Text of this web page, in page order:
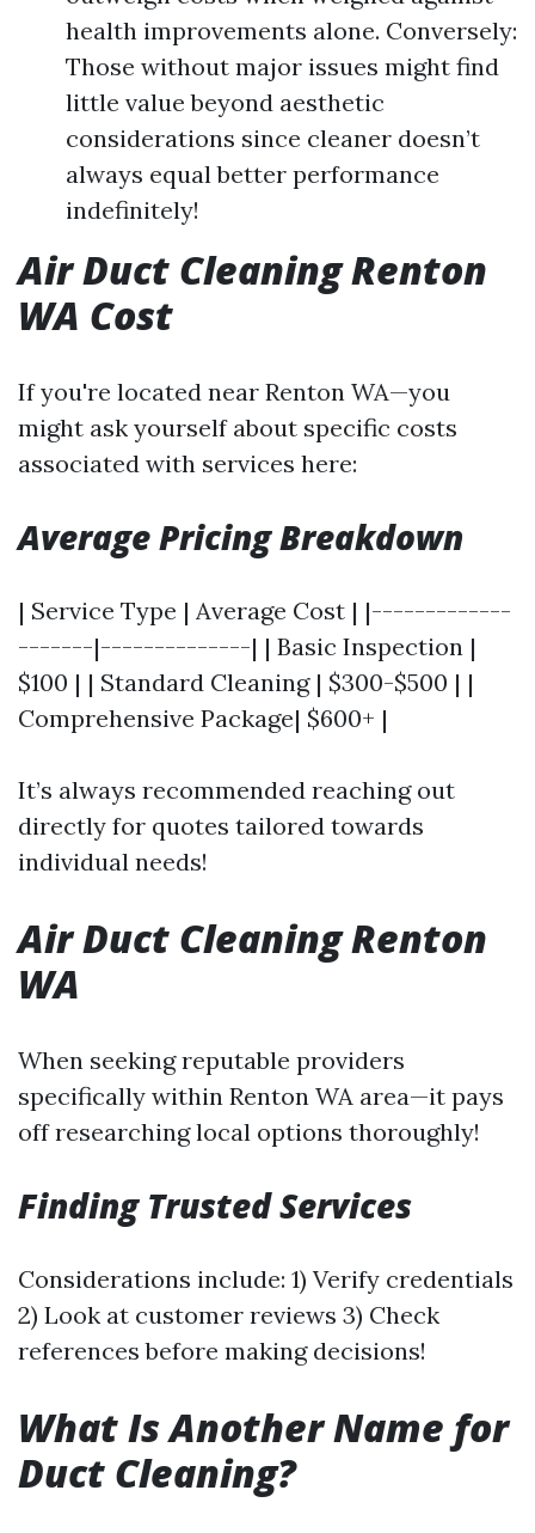
health improvements alone. Conversely:
Those without major issues might find
little value beyond aesthetic
considerations since cleaner doesn’t
always equal better performance
indefinitely!
Air Duct Cleaning Renton
WA Cost
If you're located near Renton WA—you
might ask yourself about specific costs
associated with services here:
Average Pricing Breakdown
| Service Type | Average Cost | |-------------
-------|--------------| | Basic Inspection |
$100 | | Standard Cleaning | $300-$500 | |
Comprehensive Package| $600+ |
It’s always recommended reaching out
directly for quotes tailored towards
individual needs!
Air Duct Cleaning Renton
WA
When seeking reputable providers
specifically within Renton WA area—it pays
off researching local options thoroughly!
Finding Trusted Services
Considerations include: 1) Verify credentials
2) Look at customer reviews 3) Check
references before making decisions!
What Is Another Name for
Duct Cleaning?